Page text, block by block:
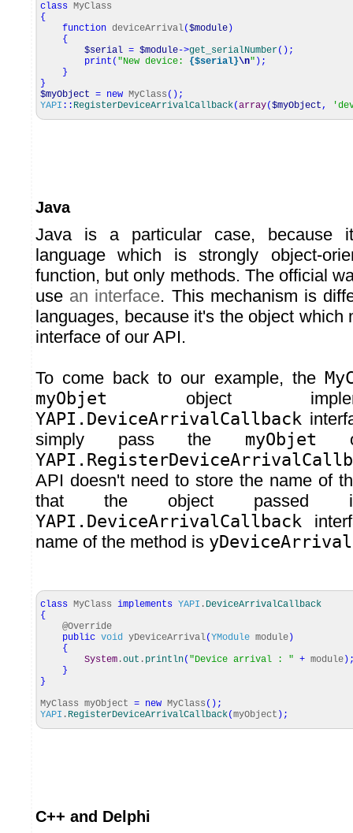
class MyClass
{
function deviceArrival($module )
{
$serial = $module->get_serialNumber( ) ;
print ( "New device: {$serial}\n" ) ;
}
}
$myObject = new MyClass ( ) ;
YAPI :: RegisterDeviceArrivalCallback(array($myObject,
Java
Java is a particular case, because
language which is strongly object-
function, but only methods. The official
use an interface. This mechanism is
languages, because it's the object which
interface of our API.
To come back to our example, the
myObjet object
YAPI.DeviceArrivalCallback
simply pass the myObjet
API doesn't need to store the name of
that the object passed
YAPI.DeviceArrivalCallback
name of the method is yDeviceArrival
class MyClass implements YAPI . DeviceArrivalCallback
{
@Override
public void yDeviceArrival(YModule module )
{
System .out . println( "Device arrival : " + module )
}
}
MyClass myObject = new MyClass ( ) ;
YAPI . RegisterDeviceArrivalCallback(myObject ) ;
C++ and Delphi